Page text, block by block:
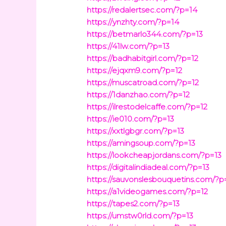
https://redalertsec.com/?p=14
https://ynzhty.com/?p=14
https://betmarlo344.com/?p=13
https://41lw.com/?p=13
https://badhabitgirl.com/?p=12
https://ejqxm9.com/?p=12
https://muscatroad.com/?p=12
https://1danzhao.com/?p=12
https://ilrestodelcaffe.com/?p=12
https://ie010.com/?p=13
https://xxtlgbgr.com/?p=13
https://amingsoup.com/?p=13
https://lookcheapjordans.com/?p=13
https://digitalindiadeal.com/?p=13
https://sauvonslesbouquetins.com/
https://a1videogames.com/?p=12
https://tapes2.com/?p=13
https://umstw0rld.com/?p=13